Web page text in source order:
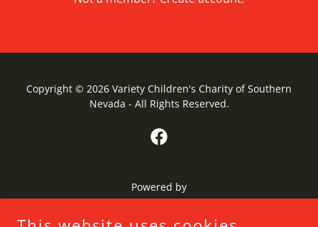
Copyright © 2026 Variety Children's Charity of Southern
Nevada - All Rights Reserved.
Powered by